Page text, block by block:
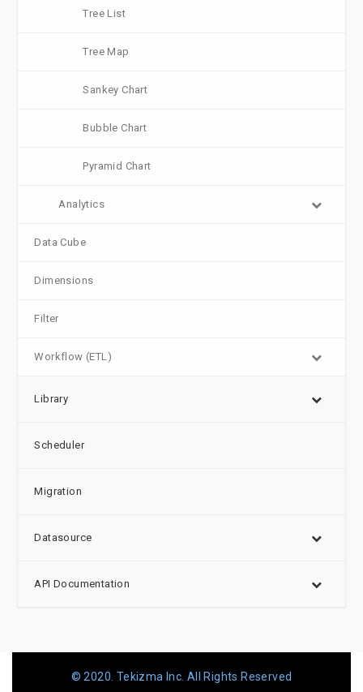
Tree List
Tree Map
Sankey Chart
Bubble Chart
Pyramid Chart
Analytics
Data Cube
Dimensions
Filter
Workflow (ETL)
Library
Scheduler
Migration
Datasource
API Documentation
© 2020. Tekizma Inc. All Rights Reserved